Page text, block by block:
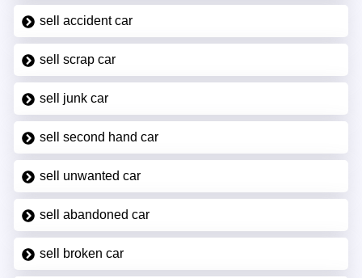
sell accident car
sell scrap car
sell junk car
sell second hand car
sell unwanted car
sell abandoned car
sell broken car